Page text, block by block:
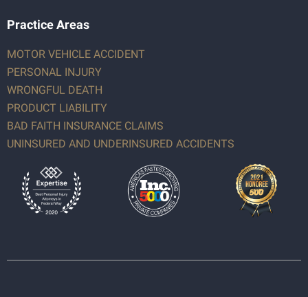
Practice Areas
MOTOR VEHICLE ACCIDENT
PERSONAL INJURY
WRONGFUL DEATH
PRODUCT LIABILITY
BAD FAITH INSURANCE CLAIMS
UNINSURED AND UNDERINSURED ACCIDENTS